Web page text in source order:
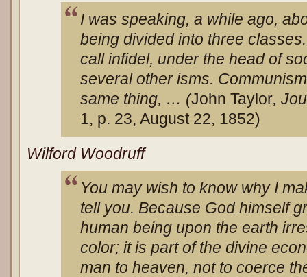
I was speaking, a while ago,
being divided into three
call infidel, under the head of
several other isms.
same thing, … (John Taylor,
1, p. 23, August 22, 1852)
Wilford Woodruff
You may wish to know why I
tell you. Because God himself
human being upon the earth
color; it is part of the divine
man to heaven, not to coerce